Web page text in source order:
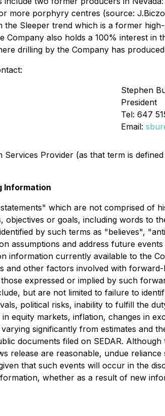
more porphyry centres (source:
the Sleeper trend which is a former
Company also holds a 100% interest
drilling by the Company has
Stephen
President
Tel: 647
Email:
Provider (as that term is
Information
which are not comprised of
or goals, including words to
by such terms as "believes",
assumptions and address future
information currently available to the
and other factors involved with
expressed or implied by such
but are not limited to failure to
political risks, inability to fulfill the
equity markets, inflation, changes in
significantly from estimates and
documents filed on SEDAR.
release are reasonable, undue
that such events will occur in the
whether as a result of new